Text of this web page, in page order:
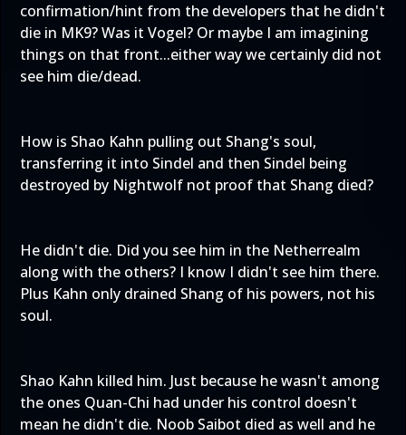
confirmation/hint from the developers that he didn't
die in MK9? Was it Vogel? Or maybe I am imagining
things on that front...either way we certainly did not
see him die/dead.
How is Shao Kahn pulling out Shang's soul,
transferring it into Sindel and then Sindel being
destroyed by Nightwolf not proof that Shang died?
He didn't die. Did you see him in the Netherrealm
along with the others? I know I didn't see him there.
Plus Kahn only drained Shang of his powers, not his
soul.
Shao Kahn killed him. Just because he wasn't among
the ones Quan-Chi had under his control doesn't
mean he didn't die. Noob Saibot died as well and he